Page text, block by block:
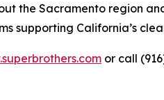
the Sacramento region
supporting California’s
or call